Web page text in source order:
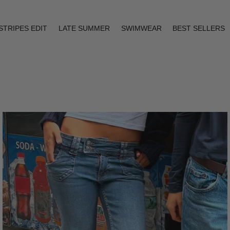
EDIT LATE SUMMER SWIMWEAR BEST SELLERS